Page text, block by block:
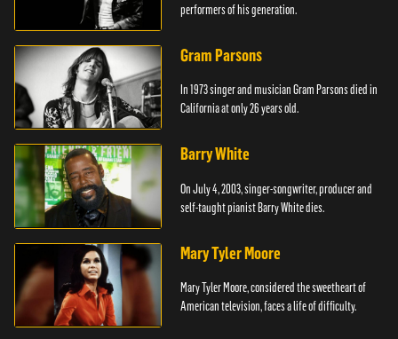
performers of his generation.
Gram Parsons
In 1973 singer and musician Gram Parsons died in
California at only 26 years old.
Barry White
On July 4, 2003, singer-songwriter, producer and
self-taught pianist Barry White dies.
Mary Tyler Moore
Mary Tyler Moore, considered the sweetheart of
American television, faces a life of difficulty.